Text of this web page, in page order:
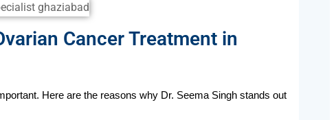
Cancer Treatment in
Here are the reasons why Dr. Seema Singh stands out